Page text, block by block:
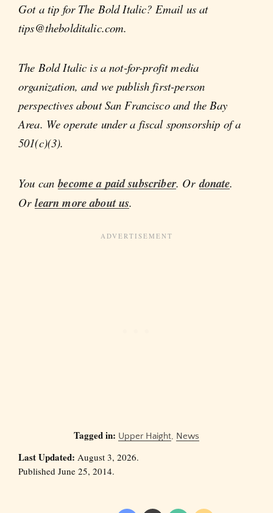
Got a tip for The Bold Italic? Email us at
tips@thebolditalic.com.
The Bold Italic is a not-for-profit media
organization, and we publish first-person
perspectives about San Francisco and the Bay
Area. We operate under a fiscal sponsorship of a
501(c)(3).
You canbecome a paid subscriber. Ordonate.
Orlearn more about us.
Tagged in: Upper Haight, News
Last Updated: August 3, 2026.
Published June 25, 2014.